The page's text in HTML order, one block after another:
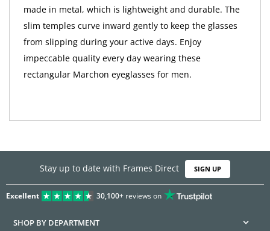
made in metal, which is lightweight and durable. The
slim temples curve inward gently to keep the glasses
from slipping during your active days. Enjoy
impeccable quality every day wearing these
rectangular Marchon eyeglasses for men.
Stay up to date with Frames Direct SIGN UP
Excellent 30,100+reviews on
SHOP BY DEPARTMENT